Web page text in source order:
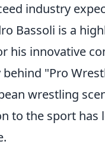
industry
Bassoli is a
his innovative
"Pro
wrestling
to the sport has